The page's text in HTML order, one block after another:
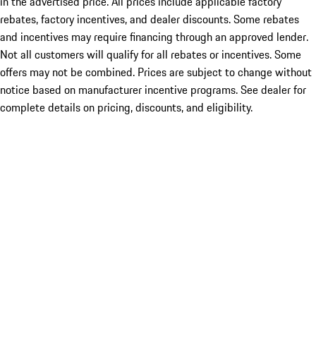
rebates, factory incentives, and dealer discounts. Some rebates
and incentives may require financing through an approved lender.
Not all customers will qualify for all rebates or incentives. Some
offers may not be combined. Prices are subject to change without
notice based on manufacturer incentive programs. See dealer for
complete details on pricing, discounts, and eligibility.